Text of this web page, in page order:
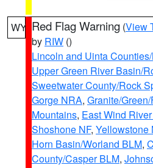
WY Red Flag Warning (View
by RIW ()
Lincoln and Uinta
Upper Green River Basin/
Sweetwater County/Rock
Gorge NRA, Granite/
Mountains, East Wind
Shoshone NF, Yellowstone
Horn Basin/Worland BLM,
County/Casper BLM,